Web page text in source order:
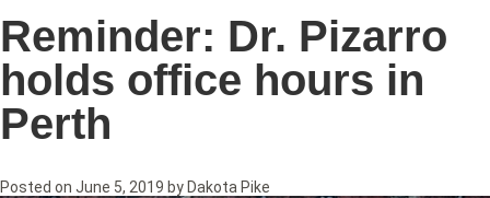
Reminder: Dr. Pizarro
holds office hours in
Perth
Posted on June 5, 2019 by Dakota Pike